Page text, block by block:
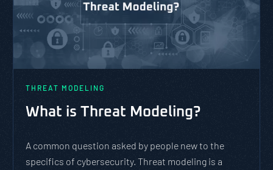
THREAT MODELING
What is Threat Modeling?
A common question asked by people new to the
specifics of cybersecurity. Threat modeling is a